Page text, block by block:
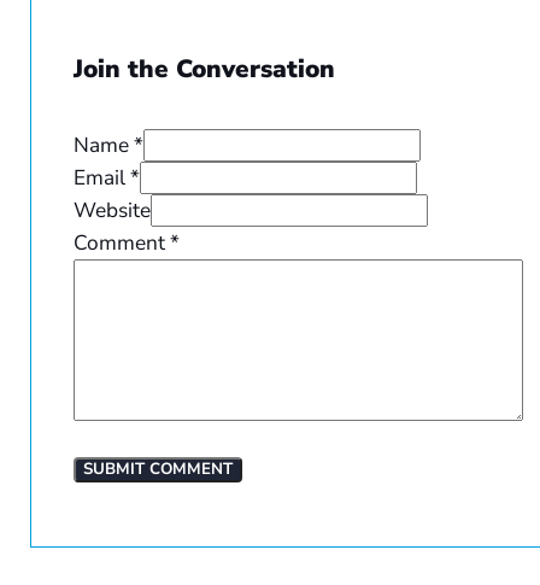
Join the Conversation
Name *
Email *
Website
Comment*